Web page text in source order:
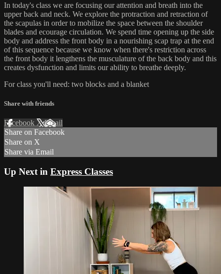
In today's class we are focusing our attention and breath into the
upper back and neck. We explore the protraction and retraction of
the scapulas in order to mobilize the space between the shoulder
blades and ecourage circulation. We spend time opening up the side
body and address the front body in a nourishing scap trap at the end
of this sequence because we know when there's restriction across
the front body it lengthens the musculature of the back body and this
creates dysfunction and limits our ability to breathe deeply.
For class you'll need: two blocks and a blanket
Share with friends
Facebook XEmail
Share on Facebook
Share on X
Share via Email
Up Next in Express Classes